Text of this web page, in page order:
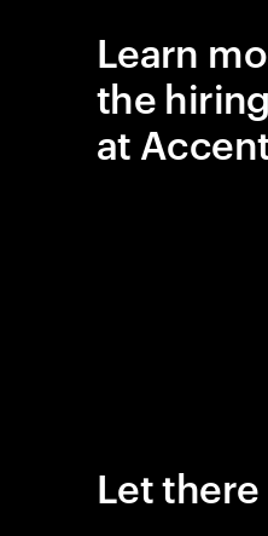
Learn
the
at
Let